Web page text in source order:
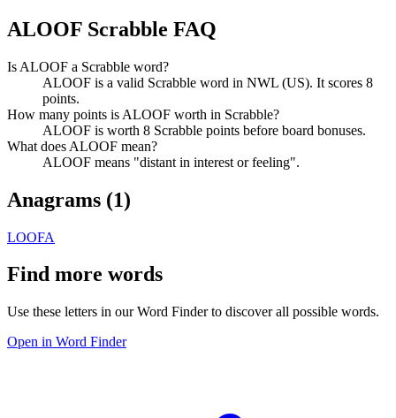
ALOOF Scrabble FAQ
Is ALOOF a Scrabble word?
ALOOF is a valid Scrabble word in NWL (US). It scores 8
points.
How many points is ALOOF worth in Scrabble?
ALOOF is worth 8 Scrabble points before board bonuses.
What does ALOOF mean?
ALOOF means "distant in interest or feeling".
Anagrams (1)
LOOFA
Find more words
Use these letters in our Word Finder to discover all possible words.
Open in Word Finder